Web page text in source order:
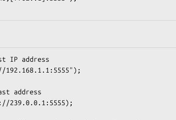
IP address
192.168.1.1:5555");
address
239.0.0.1:5555);